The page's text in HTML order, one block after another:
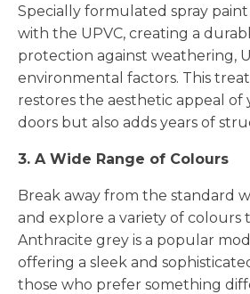
Specially formulated spray
with the UPVC, creating a
protection against weathering,
environmental factors. This
restores the aesthetic appeal of
doors but also adds years of
3. A Wide Range of Colours
Break away from the standard
and explore a variety of colours
Anthracite grey is a popular
offering a sleek and
those who prefer something